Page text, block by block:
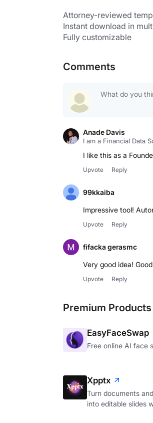
Attorney-reviewed
Instant download in
Fully customizable
Comments
Anade Davis
I am a Financial Data
I like this as a
Upvote Reply
99kkaiba
Impressive tool!
Upvote Reply
fifacka gerasmc
Very good idea!
Upvote Reply
Premium Products
EasyFaceSwap
Free online AI face
Xpptx
Turn documents
into editable slides